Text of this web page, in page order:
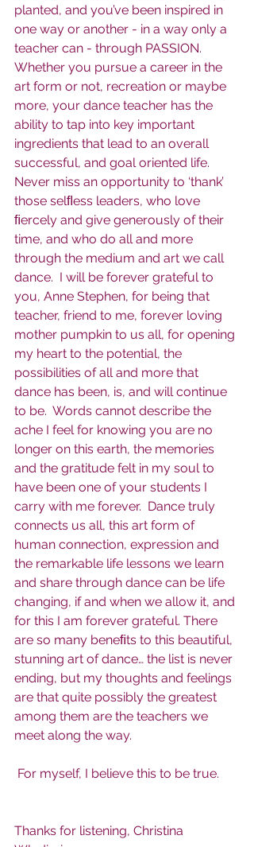
planted, and you’ve been inspired in
one way or another - in a way only a
teacher can - through PASSION.
Whether you pursue a career in the
art form or not, recreation or maybe
more, your dance teacher has the
ability to tap into key important
ingredients that lead to an overall
successful, and goal oriented life.
Never miss an opportunity to ‘thank’
those selﬂess leaders, who love
ﬁercely and give generously of their
time, and who do all and more
through the medium and art we call
dance.  I will be forever grateful to
you, Anne Stephen, for being that
teacher, friend to me, forever loving
mother pumpkin to us all, for opening
my heart to the potential, the
possibilities of all and more that
dance has been, is, and will continue
to be.  Words cannot describe the
ache I feel for knowing you are no
longer on this earth, the memories
and the gratitude felt in my soul to
have been one of your students I
carry with me forever.  Dance truly
connects us all, this art form of
human connection, expression and
the remarkable life lessons we learn
and share through dance can be life
changing, if and when we allow it, and
for this I am forever grateful. There
are so many beneﬁts to this beautiful,
stunning art of dance… the list is never
ending, but my thoughts and feelings
are that quite possibly the greatest
among them are the teachers we
meet along the way.
For myself, I believe this to be true.
Thanks for listening, Christina